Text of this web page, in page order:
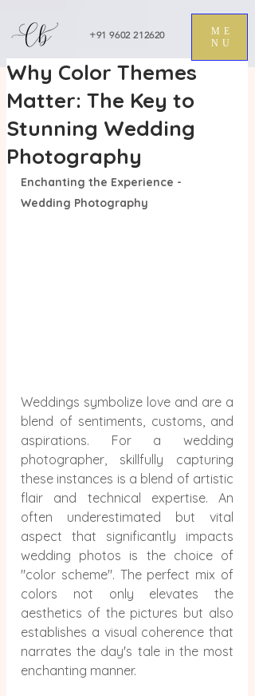
+91 9602 212620
ME
NU
Why Color Themes
Matter: The Key to
Stunning Wedding
Photography
Enchanting the Experience -
Wedding Photography
Weddings symbolize love and are a
blend of sentiments, customs, and
aspirations. For a wedding
photographer, skillfully capturing
these instances is a blend of artistic
flair and technical expertise. An
often underestimated but vital
aspect that significantly impacts
wedding photos is the choice of
"color scheme". The perfect mix of
colors not only elevates the
aesthetics of the pictures but also
establishes a visual coherence that
narrates the day's tale in the most
enchanting manner.